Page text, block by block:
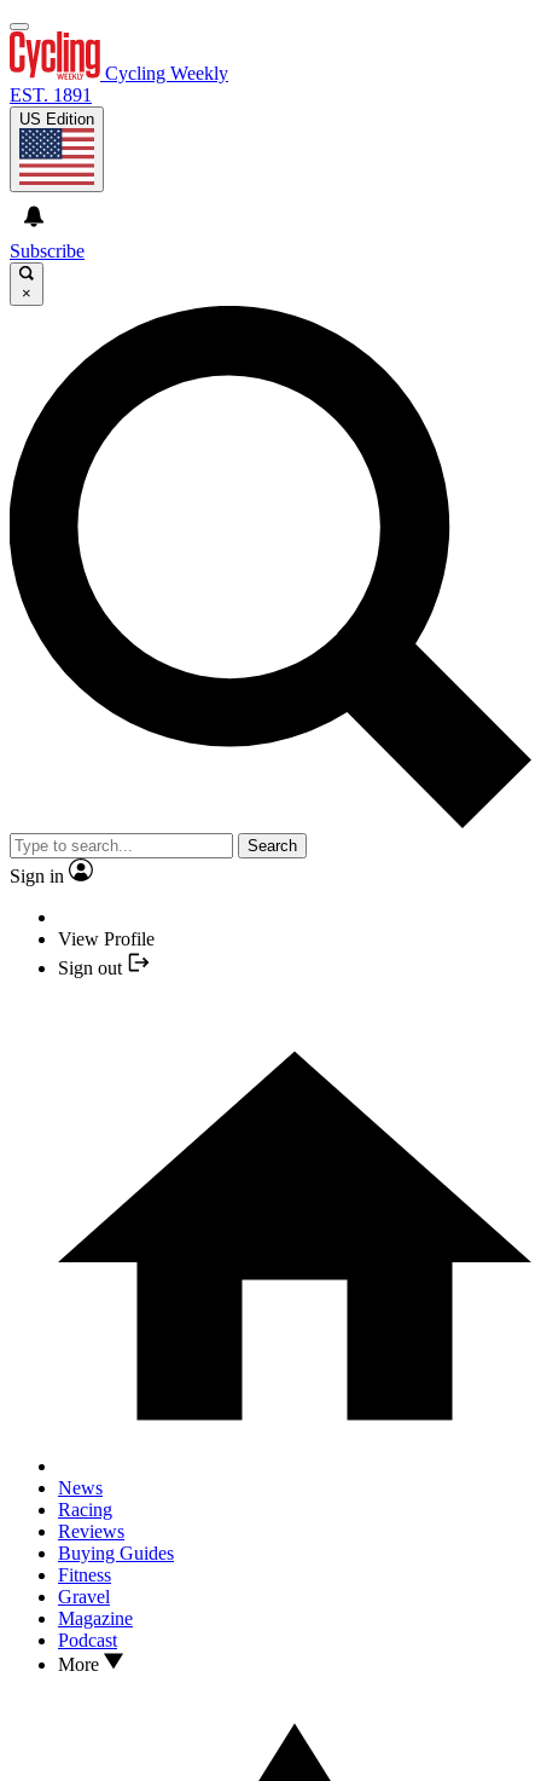
Cycling Weekly
EST. 1891
US Edition
Subscribe
×
Search
Sign in
View Profile
Sign out
News
Racing
Reviews
Buying Guides
Fitness
Gravel
Magazine
Podcast
More